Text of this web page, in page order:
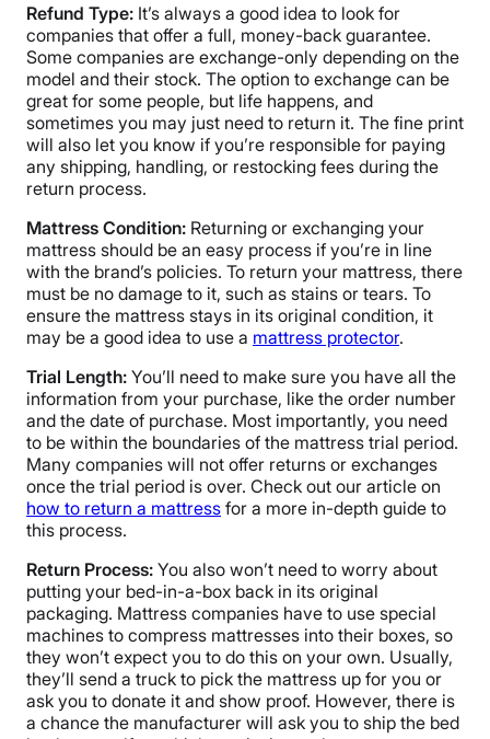
Refund Type: It’s always a good idea to look for
companies that offer a full, money-back guarantee.
Some companies are exchange-only depending on the
model and their stock. The option to exchange can be
great for some people, but life happens, and
sometimes you may just need to return it. The fine print
will also let you know if you’re responsible for paying
any shipping, handling, or restocking fees during the
return process.
Mattress Condition: Returning or exchanging your
mattress should be an easy process if you’re in line
with the brand’s policies. To return your mattress, there
must be no damage to it, such as stains or tears. To
ensure the mattress stays in its original condition, it
may be a good idea to use a mattress protector.
Trial Length: You’ll need to make sure you have all the
information from your purchase, like the order number
and the date of purchase. Most importantly, you need
to be within the boundaries of the mattress trial period.
Many companies will not offer returns or exchanges
once the trial period is over. Check out our article on
how to return a mattress for a more in-depth guide to
this process.
Return Process: You also won’t need to worry about
putting your bed-in-a-box back in its original
packaging. Mattress companies have to use special
machines to compress mattresses into their boxes, so
they won’t expect you to do this on your own. Usually,
they’ll send a truck to pick the mattress up for you or
ask you to donate it and show proof. However, there is
a chance the manufacturer will ask you to ship the bed